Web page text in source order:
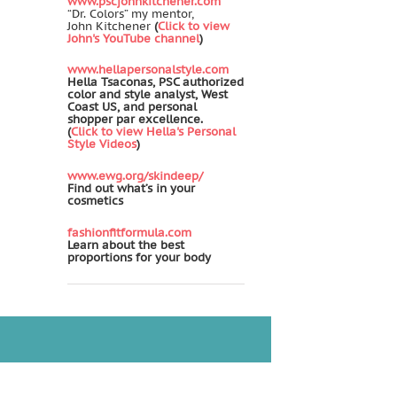
“Dr. Colors” my mentor,
John Kitchener (Click to view
John's YouTube channel)
www.hellapersonalstyle.com
Hella Tsaconas, PSC authorized
color and style analyst, West
Coast US, and personal
shopper par excellence.
(Click to view Hella's Personal
Style Videos)
www.ewg.org/skindeep/
Find out what’s in your
cosmetics
fashionfitformula.com
Learn about the best
proportions for your body